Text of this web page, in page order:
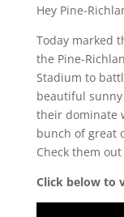
Hey Pine-
Today marked
the Pine-
Stadium to
beautiful
their dominate
bunch of great
Check them
Click below to